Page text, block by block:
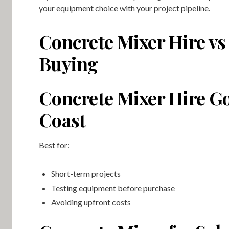
your equipment choice with your project pipeline.
Concrete Mixer Hire vs
Buying
Concrete Mixer Hire
Coast
Best for:
Short-term projects
Testing equipment before purchase
Avoiding upfront costs